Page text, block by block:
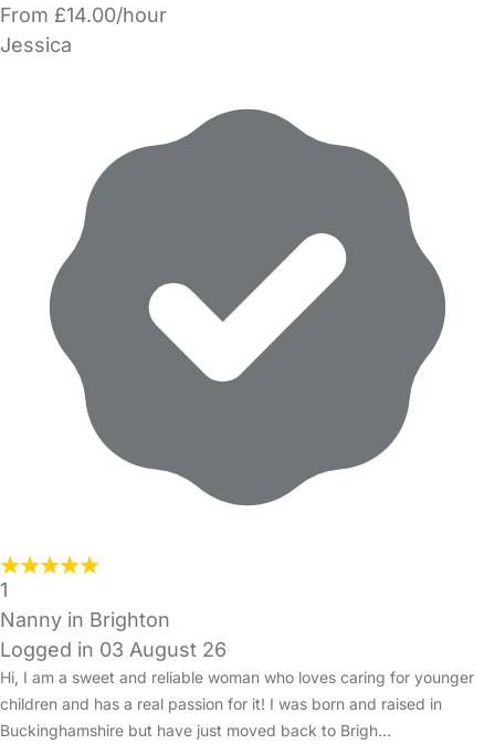
From £14.00/hour
Jessica
1
Nanny in Brighton
Logged in 03 August 26
Hi, I am a sweet and reliable woman who loves caring for younger
children and has a real passion for it! I was born and raised in
Buckinghamshire but have just moved back to Brigh…